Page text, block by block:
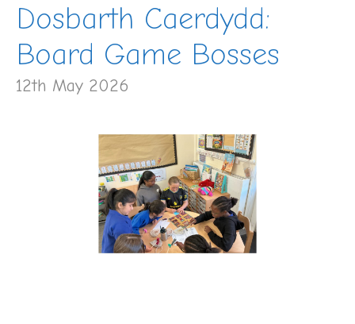
Dosbarth Caerdydd:
Board Game Bosses
12th May 2026